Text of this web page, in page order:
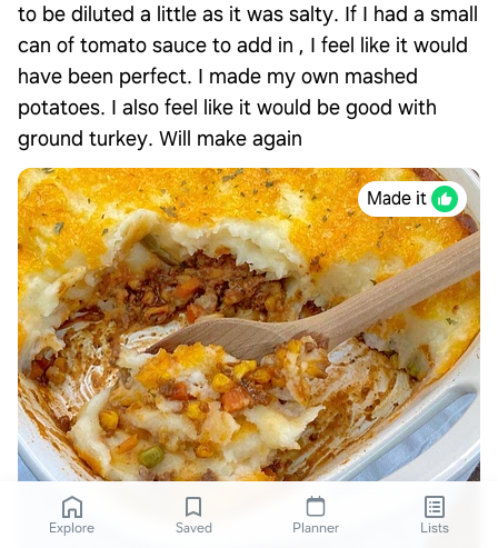
to be diluted a little as it was salty. If I had a small
can of tomato sauce to add in , I feel like it would
have been perfect. I made my own mashed
potatoes. I also feel like it would be good with
ground turkey. Will make again
Made it
Explore Saved Planner Lists